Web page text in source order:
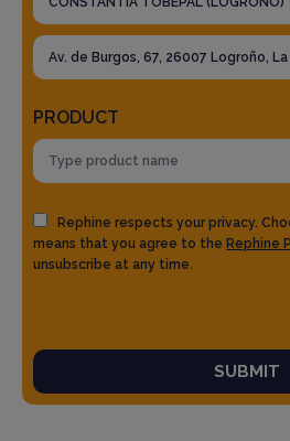
PRODUCT
Rephine respects your privacy.
means that you agree to the Rephine
unsubscribe at any time.
SUBMIT